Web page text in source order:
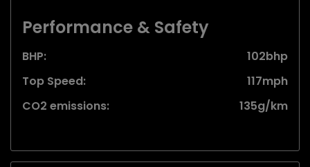
Performance & Safety
BHP:
102bhp
Top Speed:
117mph
CO2 emissions:
135g/km